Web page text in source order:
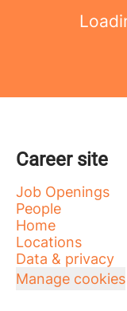
Career site
Job Openings
People
Home
Locations
Data & privacy
Manage cookies